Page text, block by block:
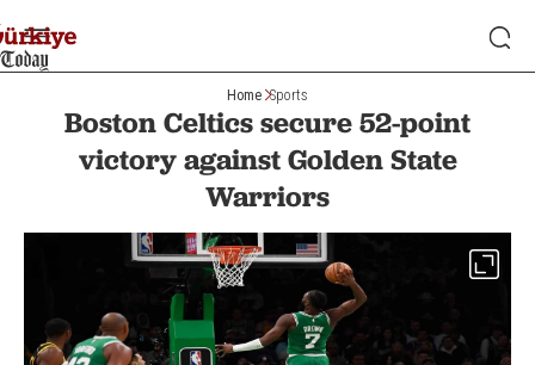
Home Sports
Boston Celtics secure 52-point
victory against Golden State
Warriors